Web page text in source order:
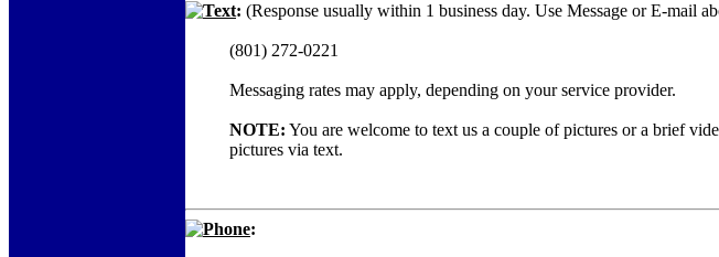
Text: (Response usually within 1 business day. Use Message or E-mail
(801) 272-0221
Messaging rates may apply, depending on your service provider.
NOTE: You are welcome to text us a couple of pictures or a brief
pictures via text.
Phone: